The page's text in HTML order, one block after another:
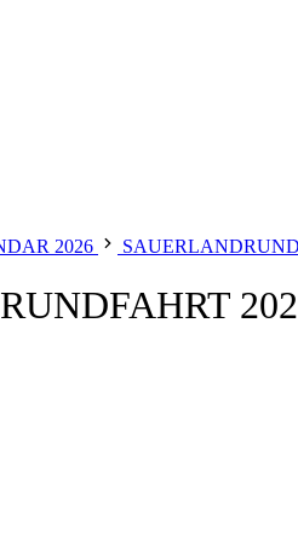
2026